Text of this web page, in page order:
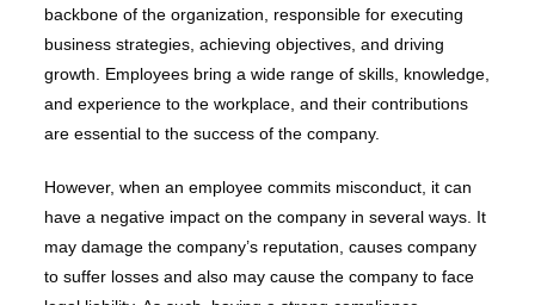
backbone of the organization, responsible for executing
business strategies, achieving objectives, and driving
growth. Employees bring a wide range of skills, knowledge,
and experience to the workplace, and their contributions
are essential to the success of the company.
However, when an employee commits misconduct, it can
have a negative impact on the company in several ways. It
may damage the company’s reputation, causes company
to suffer losses and also may cause the company to face